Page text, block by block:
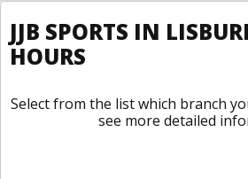
JJB SPORTS IN
HOURS
Select from the list which branch
see more detailed